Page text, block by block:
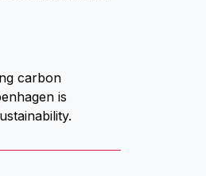
carbon
is